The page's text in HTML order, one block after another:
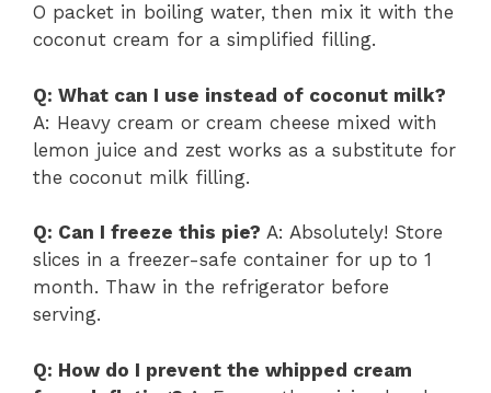
O packet in boiling water, then mix it with the
coconut cream for a simplified filling.
Q: What can I use instead of coconut milk?
A: Heavy cream or cream cheese mixed with
lemon juice and zest works as a substitute for
the coconut milk filling.
Q: Can I freeze this pie? A: Absolutely! Store
slices in a freezer-safe container for up to 1
month. Thaw in the refrigerator before
serving.
Q: How do I prevent the whipped cream